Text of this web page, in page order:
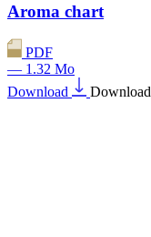
Aroma chart
PDF
— 1.32 Mo
Download
Download